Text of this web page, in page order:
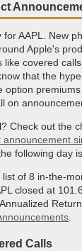
AAPL. New
Apple's
covered
that the
option
on
Check out the
following day
of 8 in-the-
closed at
Calls